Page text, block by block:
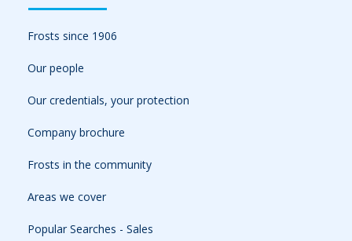
Frosts since 1906
Our people
Our credentials, your protection
Company brochure
Frosts in the community
Areas we cover
Popular Searches - Sales